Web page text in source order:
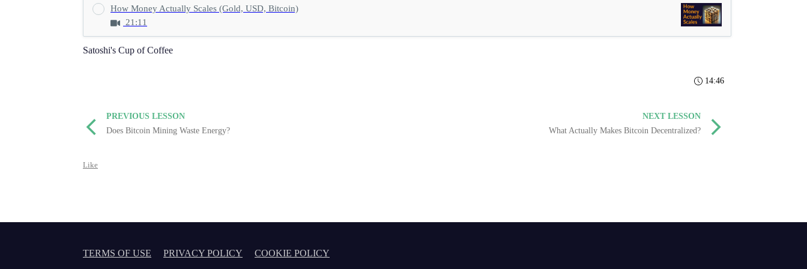
How Money Actually Scales (Gold, USD, Bitcoin)
21:11
Satoshi's Cup of Coffee
14:46
PREVIOUS LESSON
Does Bitcoin Mining Waste Energy?
NEXT LESSON
What Actually Makes Bitcoin Decentralized?
Like
TERMS OF USE PRIVACY POLICY COOKIE POLICY